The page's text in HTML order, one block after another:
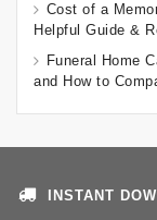
Cost of a
Helpful Guide &
Funeral Home
and How to
INSTANT